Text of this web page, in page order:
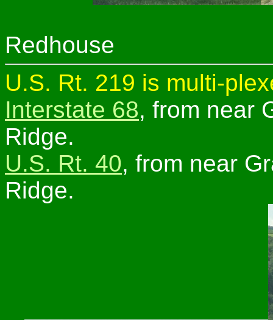
Redhouse
U.S. Rt. 219 is multi-
Interstate 68, from near
Ridge.
U.S. Rt. 40, from near
Ridge.